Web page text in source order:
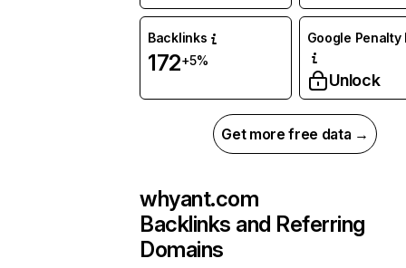
Backlinks
172+5%
Google Penalty
Unlock
Get more free data →
whyant.com
Backlinks and Referring
Domains